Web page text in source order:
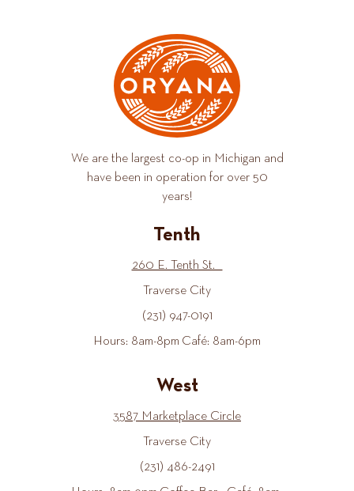
We are the largest co-op in Michigan and
have been in operation for over 50
years!
Tenth
260 E. Tenth St.
Traverse City
(231) 947-0191
Hours: 8am-8pm Café: 8am-6pm
West
3587 Marketplace Circle
Traverse City
(231) 486-2491